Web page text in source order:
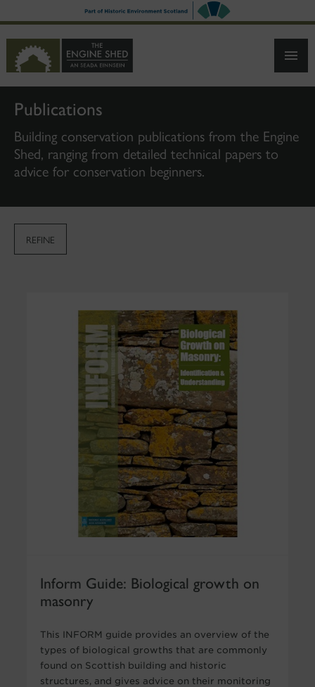
TO
CONTENT
Publications
Building conservation publications from the Engine
Shed, ranging from detailed technical papers to
advice for conservation beginners.
REFINE
Inform Guide: Biological growth on
masonry
This INFORM guide provides an overview of the
types of biological growths that are commonly
found on Scottish building and historic
structures, and gives advice on their monitoring